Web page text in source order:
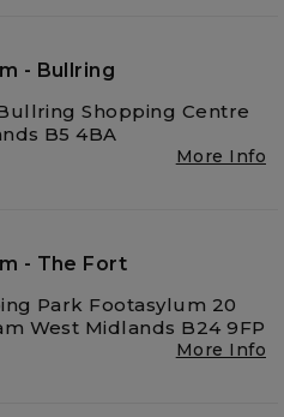
- Bullring
Shopping Centre
B5 4BA
More Info
- The Fort
Park Footasylum 20
West Midlands B24 9FP
More Info